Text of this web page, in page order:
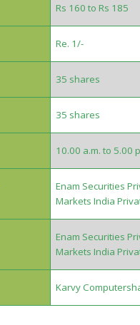
Rs 160 to Rs 185
Re. 1/-
35 shares
35 shares
10.00 a.m. to 5.00
Enam Securities
Markets India
Enam Securities
Markets India
Karvy